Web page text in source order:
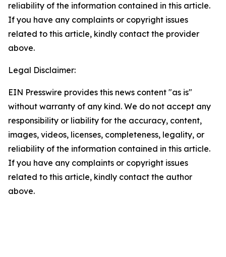
reliability of the information contained in this article.
If you have any complaints or copyright issues
related to this article, kindly contact the provider
above.
Legal Disclaimer:
EIN Presswire provides this news content "as is"
without warranty of any kind. We do not accept any
responsibility or liability for the accuracy, content,
images, videos, licenses, completeness, legality, or
reliability of the information contained in this article.
If you have any complaints or copyright issues
related to this article, kindly contact the author
above.